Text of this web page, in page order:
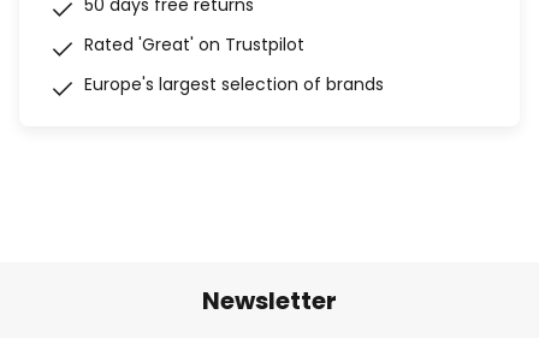
50 days free returns
Rated 'Great' on Trustpilot
Europe's largest selection of brands
Newsletter